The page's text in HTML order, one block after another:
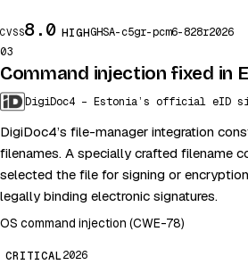
CVSS8.0 HIGHGHSA-c5gr-pcm6-828r2026
03
Command injection fixed in
DigiDoc4 – Estonia’s official eID
DigiDoc4’s file-manager integration
filenames. A specially crafted filename
selected the file for signing or
legally binding electronic signatures.
OS command injection (CWE-78)
CRITICAL2026